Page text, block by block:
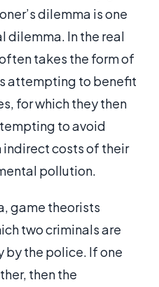
dilemma is one
dilemma. In the real
takes the form of
attempting to benefit
for which they then
to avoid
costs of their
pollution.
game theorists
two criminals are
the police. If one
then the